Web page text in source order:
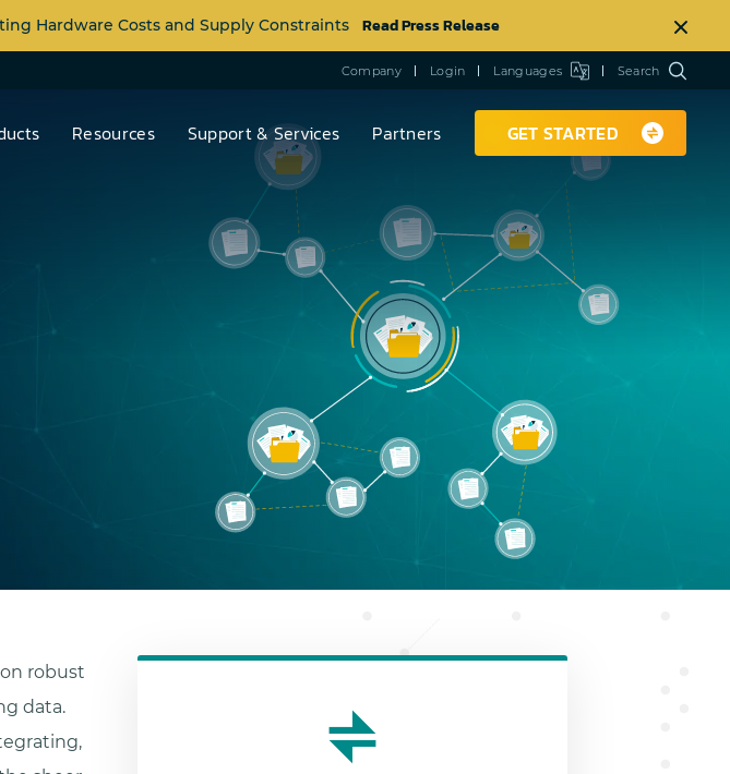
Hardware Costs and Supply Constraints Read Press Release
Company Login Languages Search
Resources Support & Services Partners GET STARTED
robust
data.